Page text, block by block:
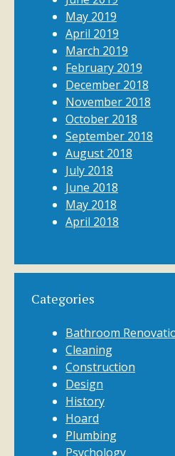
May 2019
April 2019
March 2019
February 2019
December 2018
November 2018
October 2018
September 2018
August 2018
July 2018
June 2018
May 2018
April 2018
Categories
Bathroom
Cleaning
Construction
Design
History
Hoard
Plumbing
Psychology